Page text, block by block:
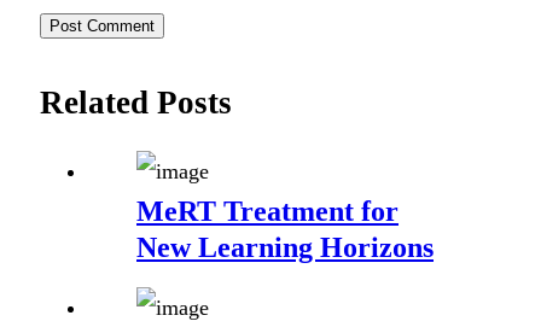
Related Posts
MeRT Treatment for
New Learning Horizons